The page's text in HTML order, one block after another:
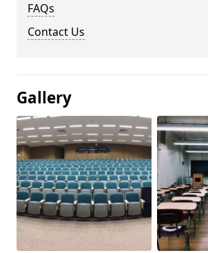
FAQs
Contact Us
Gallery